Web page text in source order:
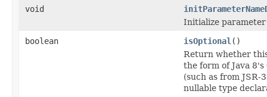
void
Initialize
boolean
isOptional ()
Return whether
the form of Java 8's
(such as from JSR-
nullable type